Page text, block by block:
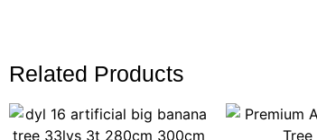
Related Products